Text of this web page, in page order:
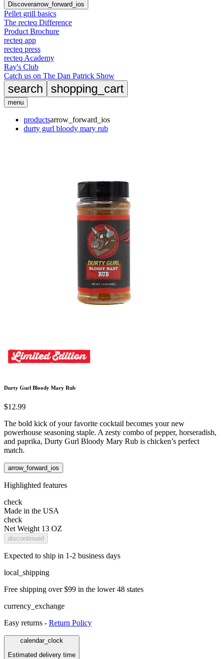
Discoverarrow_forward_ios
Pellet grill basics
The recteq Difference
Product Brochure
recteq app
recteq press
recteq Academy
Ray's Club
Catch us on The Dan Patrick Show
search shopping_cart
menu
productsarrow_forward_ios
durty gurl bloody mary rub
Durty Gurl Bloody Mary Rub
$12.99
The bold kick of your favorite cocktail becomes your new
powerhouse seasoning staple. A zesty combo of pepper, horseradish,
and paprika, Durty Gurl Bloody Mary Rub is chicken’s perfect
match.
arrow_forward_ios
Highlighted features
check
Made in the USA
check
Net Weight 13 OZ
discontinued
Expected to ship in 1-2 business days
local_shipping
Free shipping over $99 in the lower 48 states
currency_exchange
Easy returns - Return Policy
calendar_clock
Estimated delivery time